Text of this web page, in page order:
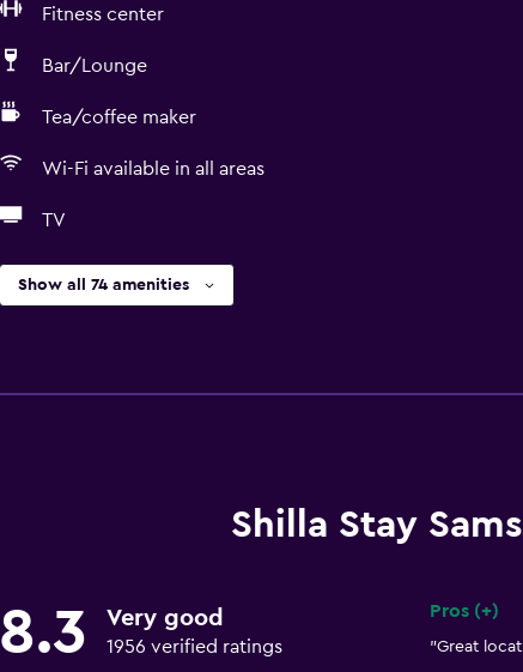
Fitness center
Bar/Lounge
Tea/coffee maker
Wi-Fi available in all areas
TV
Show all 74 amenities
Shilla Stay
8.3 Very good
1956 verified ratings
Pros (+)
"Great